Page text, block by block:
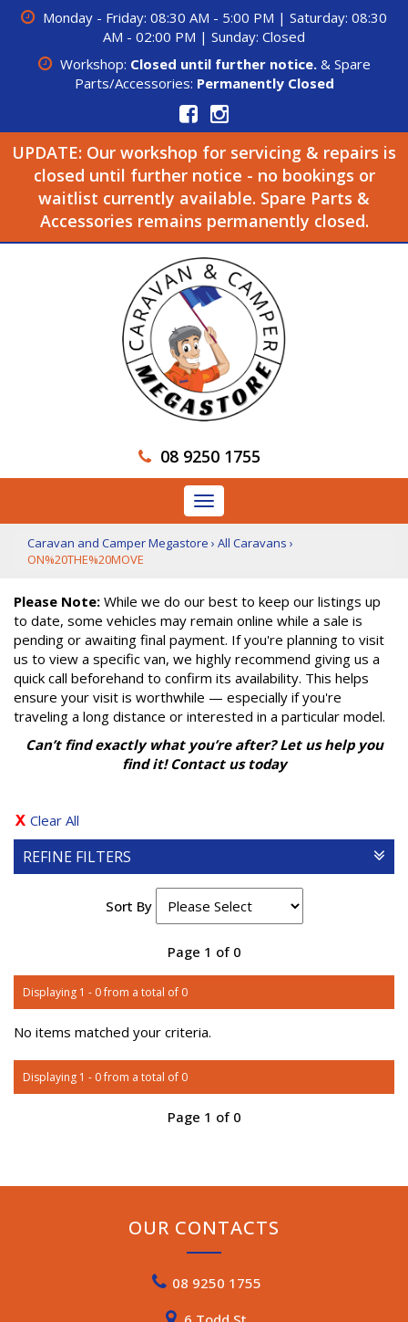
Monday - Friday: 08:30 AM - 5:00 PM | Saturday: 08:30
AM - 02:00 PM | Sunday: Closed
Workshop: Closed until further notice.& Spare
Parts/Accessories: Permanently Closed
UPDATE: Our workshop for servicing & repairs is
closed until further notice - no bookings or
waitlist currently available. Spare Parts &
Accessories remains permanently closed.
08 9250 1755
Toggle
navigation
Caravan and Camper Megastore › All Caravans ›
ON%20THE%20MOVE
Please Note: While we do our best to keep our listings up
to date, some vehicles may remain online while a sale is
pending or awaiting final payment. If you're planning to visit
us to view a specific van, we highly recommend giving us a
quick call beforehand to confirm its availability. This helps
ensure your visit is worthwhile — especially if you're
traveling a long distance or interested in a particular model.
Can’t find exactly what you’re after? Let us help you
find it! Contact us today
Clear All
REFINE FILTERS
Sort By
Page 1 of 0
Displaying 1 - 0 from a total of 0
No items matched your criteria.
Displaying 1 - 0 from a total of 0
Page 1 of 0
OUR CONTACTS
08 9250 1755